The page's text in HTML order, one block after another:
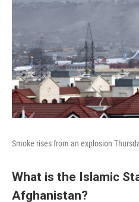
Smoke rises from an explosion
What is the Islamic
Afghanistan?